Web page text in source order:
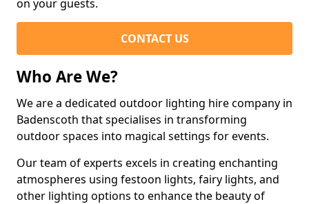
on your guests.
CONTACT US
Who Are We?
We are a dedicated outdoor lighting hire company in
Badenscoth that specialises in transforming
outdoor spaces into magical settings for events.
Our team of experts excels in creating enchanting
atmospheres using festoon lights, fairy lights, and
other lighting options to enhance the beauty of